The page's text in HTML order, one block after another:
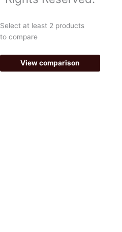
o
k
-
r
a
m
Select at least 2 products
to compare
View comparison